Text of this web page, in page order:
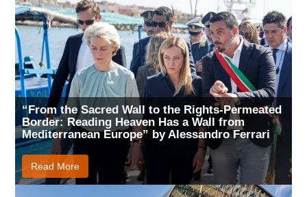
“From the Sacred Wall to the Rights-Permeated
Border: Reading Heaven Has a Wall from
Mediterranean Europe” by Alessandro Ferrari
Read More